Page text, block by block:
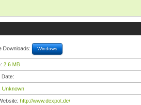
Downloads: Windows
2.6 MB
Date:
Unknown
http://www.dexpot.de/